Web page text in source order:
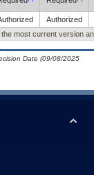
Authorized
most current version
Date (09/08/2025